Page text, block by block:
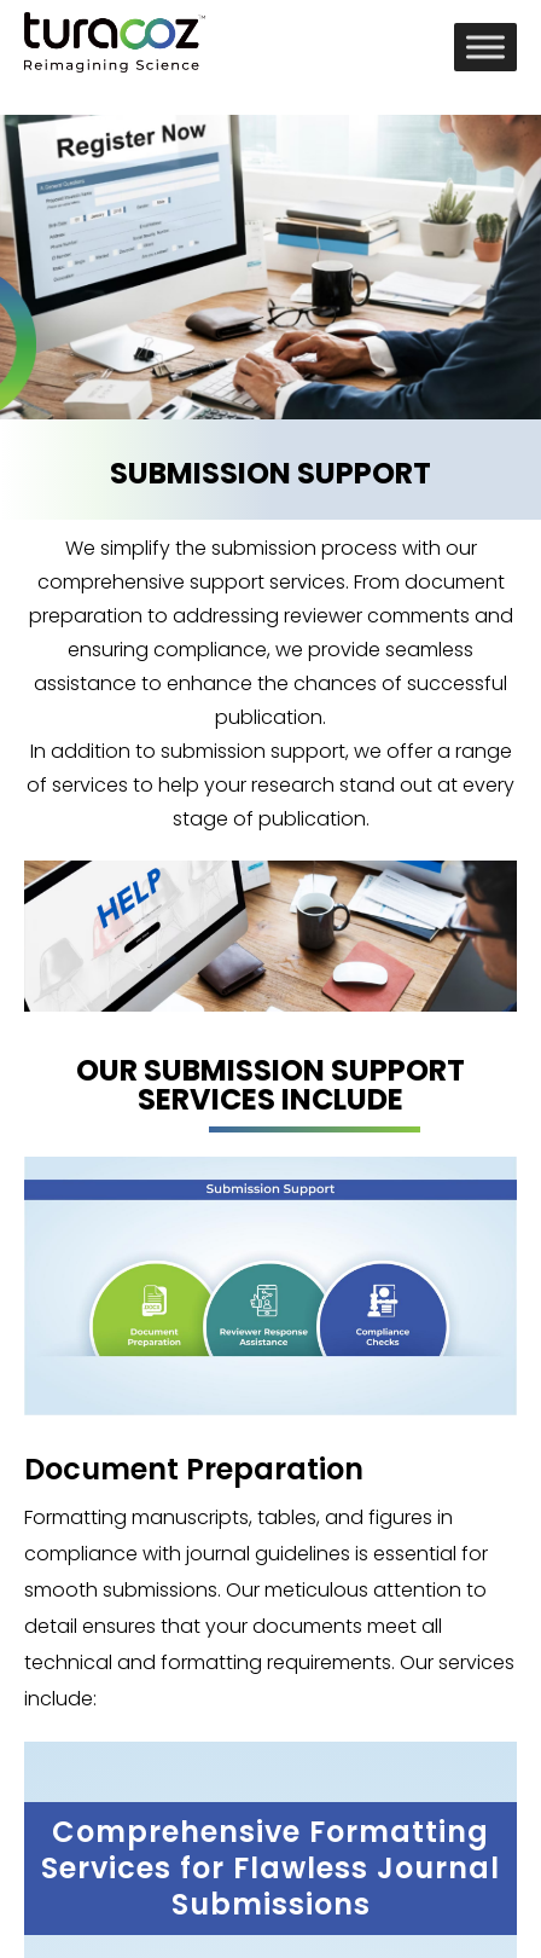
SUBMISSION SUPPORT
We simplify the submission process with our
comprehensive support services. From document
preparation to addressing reviewer comments and
ensuring compliance, we provide seamless
assistance to enhance the chances of successful
publication.
In addition to submission support, we offer a range
of services to help your research stand out at every
stage of publication.
OUR SUBMISSION SUPPORT
SERVICES INCLUDE
Document Preparation
Formatting manuscripts, tables, and figures in
compliance with journal guidelines is essential for
smooth submissions. Our meticulous attention to
detail ensures that your documents meet all
technical and formatting requirements. Our services
include:
Comprehensive Formatting
Services for Flawless Journal
Submissions